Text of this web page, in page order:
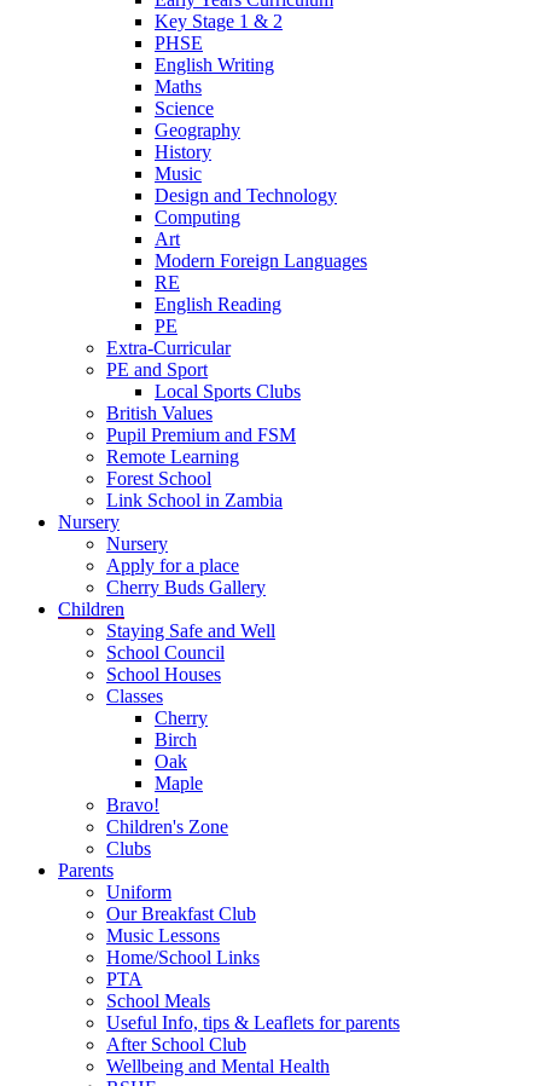
Key Stage 1 & 2
PHSE
English Writing
Maths
Science
Geography
History
Music
Design and Technology
Computing
Art
Modern Foreign Languages
RE
English Reading
PE
Extra-Curricular
PE and Sport
Local Sports Clubs
British Values
Pupil Premium and FSM
Remote Learning
Forest School
Link School in Zambia
Nursery
Nursery
Apply for a place
Cherry Buds Gallery
Children
Staying Safe and Well
School Council
School Houses
Classes
Cherry
Birch
Oak
Maple
Bravo!
Children's Zone
Clubs
Parents
Uniform
Our Breakfast Club
Music Lessons
Home/School Links
PTA
School Meals
Useful Info, tips & Leaflets for parents
After School Club
Wellbeing and Mental Health